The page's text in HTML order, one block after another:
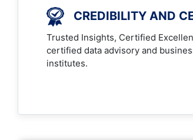
CREDIBILITY AND
Trusted Insights, Certified
certified data advisory and
institutes.